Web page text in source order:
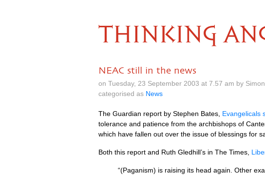
THINKING
NEAC still in the news
on Tuesday, 23 September 2003 at 7.57 am by
categorised as News
The Guardian report by Stephen Bates, Evangelicals
tolerance and patience from the archbishops of
which have fallen out over the issue of blessings for
Both this report and Ruth Gledhill’s in The Times,
“(Paganism) is raising its head again. Other